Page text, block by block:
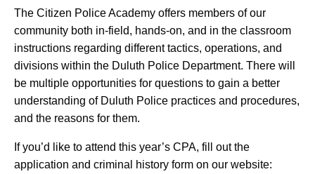
The Citizen Police Academy offers members of our
community both in-field, hands-on, and in the classroom
instructions regarding different tactics, operations, and
divisions within the Duluth Police Department. There will
be multiple opportunities for questions to gain a better
understanding of Duluth Police practices and procedures,
and the reasons for them.
If you’d like to attend this year’s CPA, fill out the
application and criminal history form on our website: